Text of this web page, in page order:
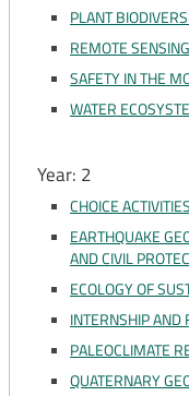
PLANT
REMOTE
SAFETY IN THE
WATER
Year: 2
CHOICE ACTIVITIES
EARTHQUAKE
AND CIVIL
ECOLOGY OF
INTERNSHIP AND
PALEOCLIMATE
QUATERNARY